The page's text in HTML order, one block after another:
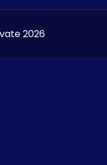
2026